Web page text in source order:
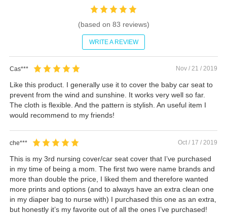
(based on 83 reviews)
WRITE A REVIEW
Cas*** Nov / 21 / 2019
Like this product. I generally use it to cover the baby car seat to
prevent from the wind and sunshine. It works very well so far.
The cloth is flexible. And the pattern is stylish. An useful item I
would recommend to my friends!
che*** Oct / 17 / 2019
This is my 3rd nursing cover/car seat cover that I’ve purchased
in my time of being a mom. The first two were name brands and
more than double the price, I liked them and therefore wanted
more prints and options (and to always have an extra clean one
in my diaper bag to nurse with) I purchased this one as an extra,
but honestly it’s my favorite out of all the ones I’ve purchased!